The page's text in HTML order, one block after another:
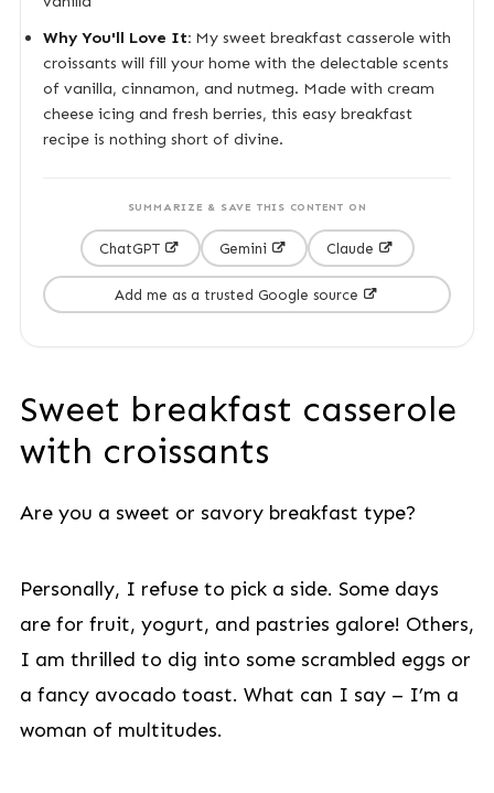
Why You'll Love It:My sweet breakfast casserole with
croissants will fill your home with the delectable scents
of vanilla, cinnamon, and nutmeg. Made with cream
cheese icing and fresh berries, this easy breakfast
recipe is nothing short of divine.
SUMMARIZE & SAVE THIS CONTENT ON
ChatGPT Gemini Claude
Add me as a trusted Google source
Sweet breakfast casserole
with croissants
Are you a sweet or savory breakfast type?
Personally, I refuse to pick a side. Some days
are for fruit, yogurt, and pastries galore! Others,
I am thrilled to dig into some scrambled eggs or
a fancy avocado toast. What can I say – I’m a
woman of multitudes.